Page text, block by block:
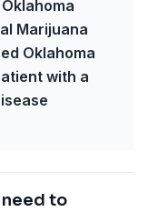
Marijuana
Oklahoma
with a
to